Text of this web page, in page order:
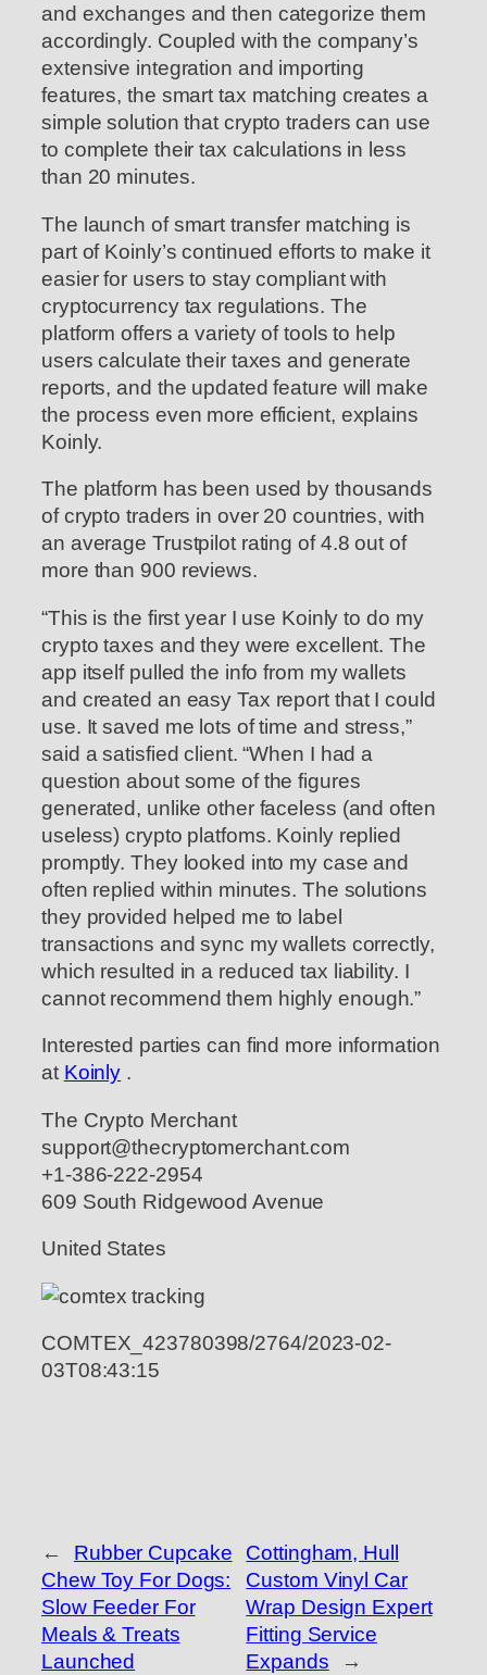
and exchanges and then categorize them
accordingly. Coupled with the company’s
extensive integration and importing
features, the smart tax matching creates a
simple solution that crypto traders can use
to complete their tax calculations in less
than 20 minutes.
The launch of smart transfer matching is
part of Koinly’s continued efforts to make it
easier for users to stay compliant with
cryptocurrency tax regulations. The
platform offers a variety of tools to help
users calculate their taxes and generate
reports, and the updated feature will make
the process even more efficient, explains
Koinly.
The platform has been used by thousands
of crypto traders in over 20 countries, with
an average Trustpilot rating of 4.8 out of
more than 900 reviews.
“This is the first year I use Koinly to do my
crypto taxes and they were excellent. The
app itself pulled the info from my wallets
and created an easy Tax report that I could
use. It saved me lots of time and stress,”
said a satisfied client. “When I had a
question about some of the figures
generated, unlike other faceless (and often
useless) crypto platfoms. Koinly replied
promptly. They looked into my case and
often replied within minutes. The solutions
they provided helped me to label
transactions and sync my wallets correctly,
which resulted in a reduced tax liability. I
cannot recommend them highly enough.”
Interested parties can find more information
at Koinly .
The Crypto Merchant
support@thecryptomerchant.com
+1-386-222-2954
609 South Ridgewood Avenue
United States
COMTEX_423780398/2764/2023-02-
03T08:43:15
←
Rubber Cupcake
Chew Toy For Dogs:
Slow Feeder For
Meals & Treats
Launched
Cottingham, Hull
Custom Vinyl Car
Wrap Design Expert
Fitting Service
Expands
→